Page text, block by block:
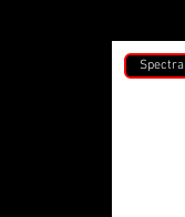
Spectra